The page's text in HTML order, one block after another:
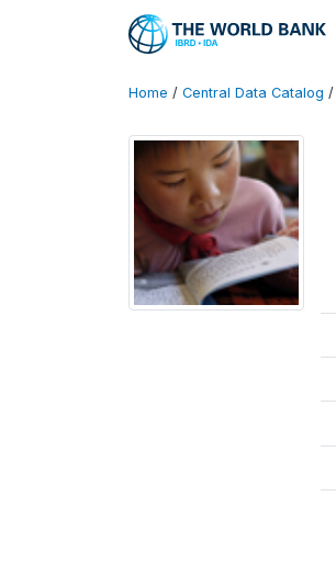
Home / Central Data Catalog /